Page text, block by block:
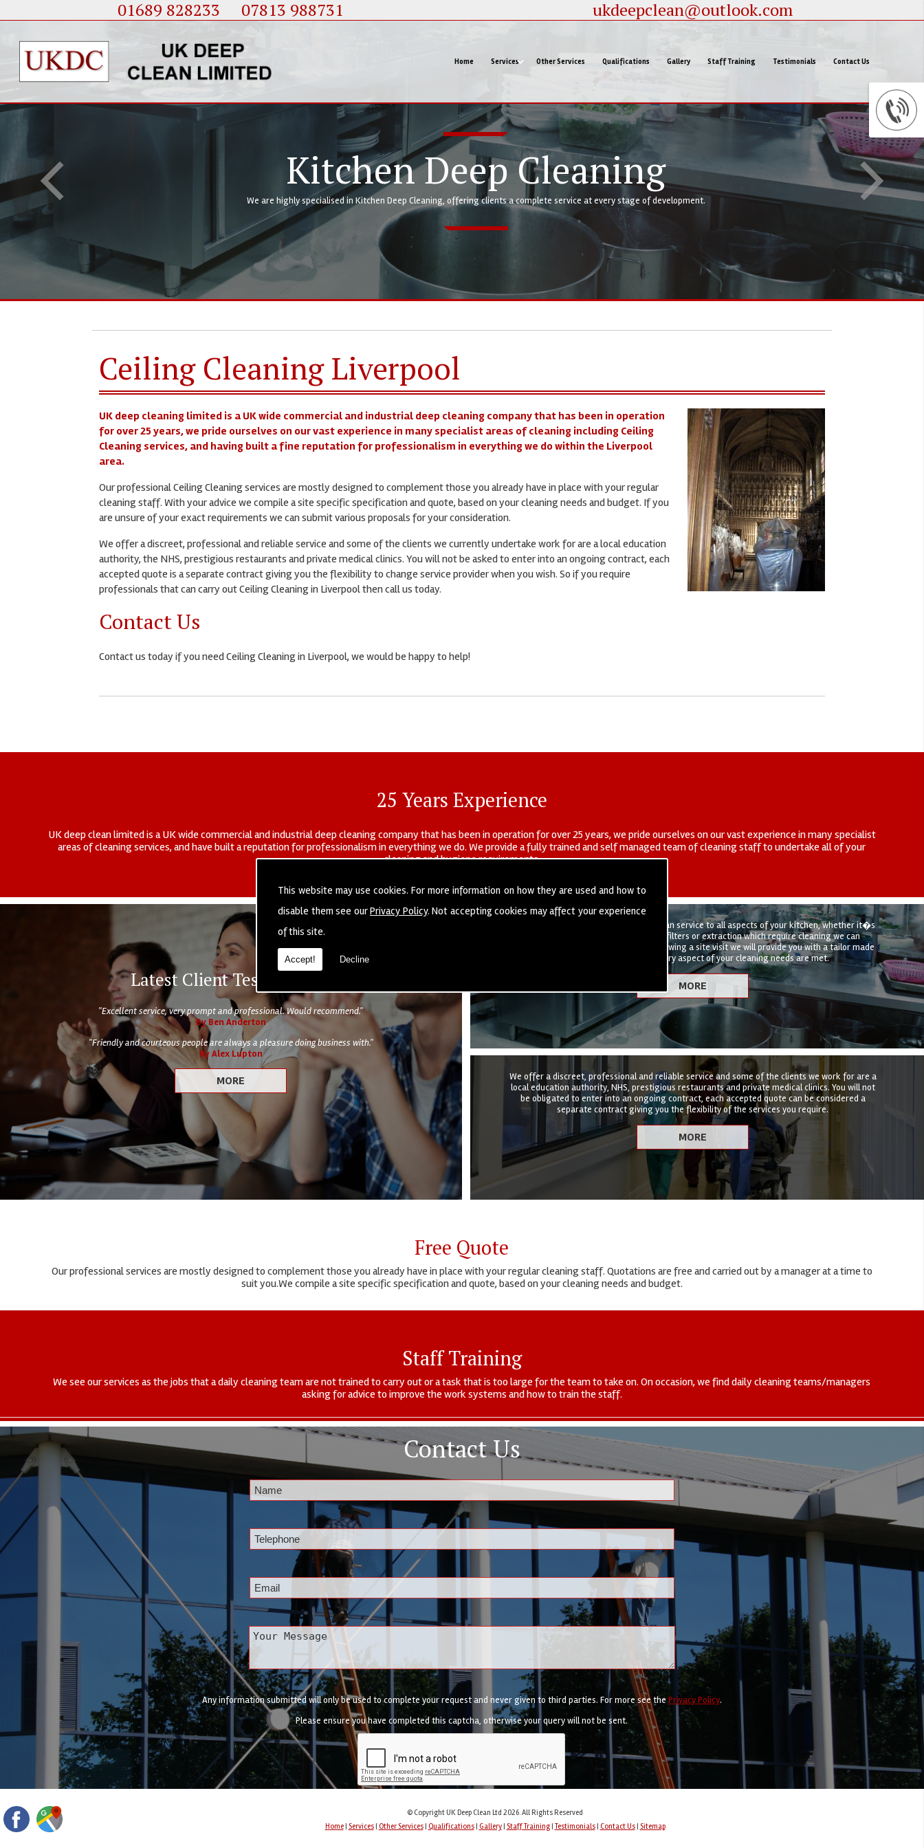
This website may use cookies. For more information on how they are used and how to
disable them see ourPrivacy Policy. Not accepting cookies may affect your experience
of this site.
Accept! Decline
Home Services Other Services Qualifications Gallery Staff Training Testimonials Contact Us
01689 828233 07813 988731 ukdeepclean@outlook.com
Cleaning
We are highly specialised in Kitchen Deep Cleaning, offering clients a complete service at every stage of development.
Service
Ceiling Cleaning Liverpool
UK deep cleaning limited is a UK wide commercial and industrial deep cleaning company that has been in operation
for over 25 years, we pride ourselves on our vast experience in many specialist areas of cleaning including Ceiling
Cleaning services, and having built a fine reputation for professionalism in everything we do within the Liverpool
area.
Our professional Ceiling Cleaning services are mostly designed to complement those you already have in place with your regular
cleaning staff. With your advice we compile a site specific specification and quote, based on your cleaning needs and budget. If you
are unsure of your exact requirements we can submit various proposals for your consideration.
We offer a discreet, professional and reliable service and some of the clients we currently undertake work for are a local education
authority, the NHS, prestigious restaurants and private medical clinics. You will not be asked to enter into an ongoing contract, each
accepted quote is a separate contract giving you the flexibility to change service provider when you wish. So if you require
professionals that can carry out Ceiling Cleaning in Liverpool then call us today.
Contact Us
Contact us today if you need Ceiling Cleaning in Liverpool, we would be happy to help!
25 Years Experience
UK deep clean limited is a UK wide commercial and industrial deep cleaning company that has been in operation for over 25 years, we pride ourselves on our vast experience in many specialist
areas of cleaning services, and have built a reputation for professionalism in everything we do. We provide a fully trained and self managed team of cleaning staff to undertake all of your
cleaning and hygiene requirements.
Latest Client Testimonials
"Excellent service, very prompt and professional. Would recommend."
By Ben Anderton
"Friendly and courteous people are always a pleasure doing business with."
By Alex Lupton
We provide a complete kitchen deep clean service to all aspects of your kitchen, whether it�s
the structure, equipment, canopies, filters or extraction which require cleaning we can
undertake it all at a time that suits. Following a site visit we will provide you with a tailor made
quotation to ensure that every aspect of your cleaning needs are met.
We offer a discreet, professional and reliable service and some of the clients we work for are a
local education authority, NHS, prestigious restaurants and private medical clinics. You will not
be obligated to enter into an ongoing contract, each accepted quote can be considered a
separate contract giving you the flexibility of the services you require.
Free Quote
Our professional services are mostly designed to complement those you already have in place with your regular cleaning staff. Quotations are free and carried out by a manager at a time to
suit you.We compile a site specific specification and quote, based on your cleaning needs and budget.
Staff Training
We see our services as the jobs that a daily cleaning team are not trained to carry out or a task that is too large for the team to take on. On occasion, we find daily cleaning teams/managers
asking for advice to improve the work systems and how to train the staff.
Contact Us
Any information submitted will only be used to complete your request and never given to third parties. For more see thePrivacy Policy.
Please ensure you have completed this captcha, otherwise your query will not be sent.
© Copyright UK Deep Clean Ltd 2026. All Rights Reserved
Home| Services| Other Services| Qualifications| Gallery| Staff Training| Testimonials| Contact Us| Sitemap